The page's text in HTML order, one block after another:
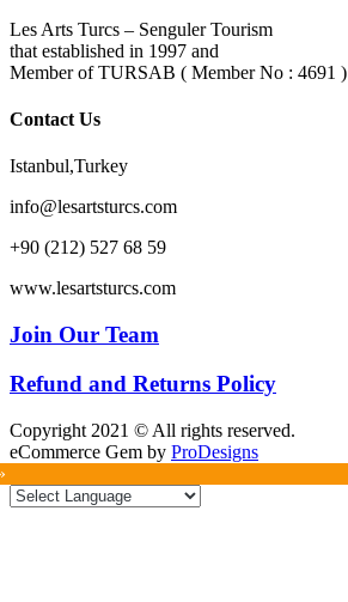
Les Arts Turcs – Senguler Tourism
that established in 1997 and
Member of TURSAB ( Member No : 4691 )
Contact Us
Istanbul,Turkey
info@lesartsturcs.com
+90 (212) 527 68 59
www.lesartsturcs.com
Join Our Team
Refund and Returns Policy
Copyright 2021 © All rights reserved.
eCommerce Gem by ProDesigns